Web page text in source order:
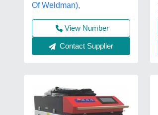
Of Weldman),
View Number
Contact Supplier